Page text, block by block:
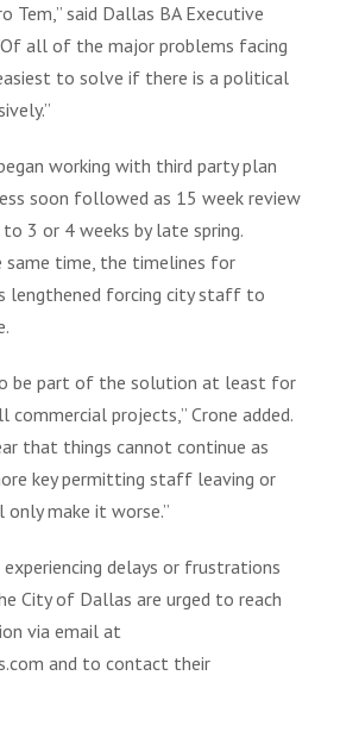
Tem,” said Dallas BA Executive
all of the major problems facing
to solve if there is a political
working with third party plan
soon followed as 15 week review
3 or 4 weeks by late spring.
same time, the timelines for
lengthened forcing city staff to
be part of the solution at least for
commercial projects,” Crone added.
that things cannot continue as
key permitting staff leaving or
make it worse.”
delays or frustrations
City of Dallas are urged to reach
via email at
and to contact their